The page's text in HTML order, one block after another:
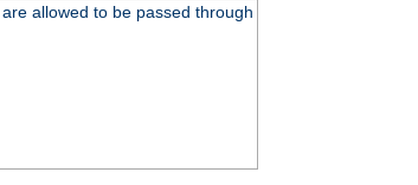
allowed to be passed through